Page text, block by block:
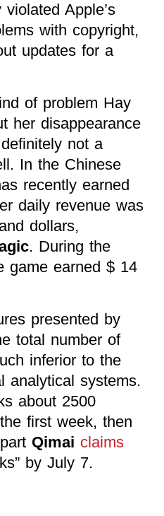
Apple’s
with copyright,
updates for a
of problem Hay
her disappearance
not a
In the Chinese
recently earned
daily revenue was
dollars,
. During the
game earned $ 14
presented by
total number of
inferior to the
analytical systems.
about 2500
first week, then
Qimai claims
by July 7.